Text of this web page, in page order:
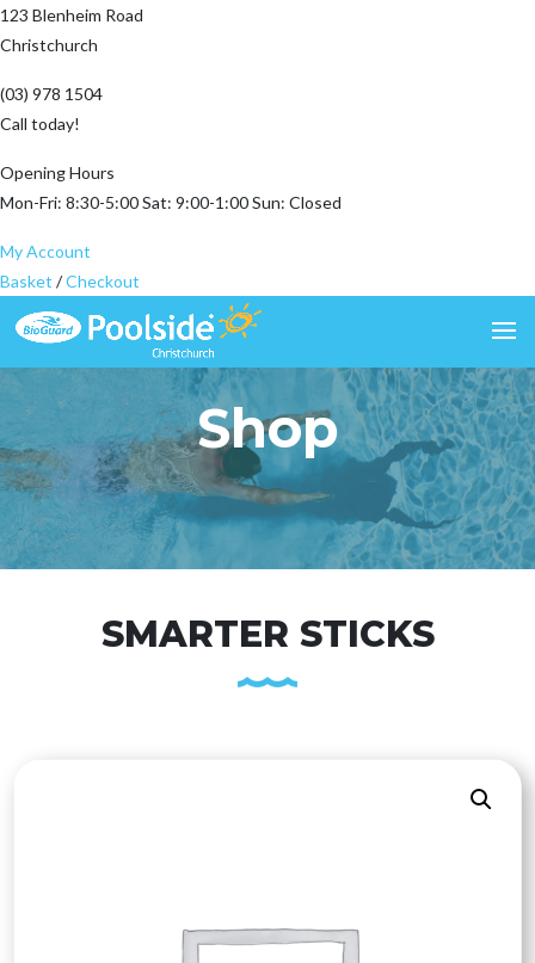
123 Blenheim Road
Christchurch
(03) 978 1504
Call today!
Opening Hours
Mon-Fri: 8:30-5:00 Sat: 9:00-1:00 Sun: Closed
My Account
Basket /Checkout
Shop
SMARTER STICKS